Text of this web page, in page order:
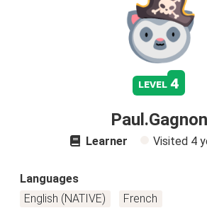
level 4
Paul.Gagnon
Learner Visited 4
Languages
English (NATIVE)
French